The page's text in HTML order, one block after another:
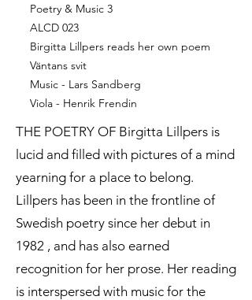
Poetry & Music 3
ALCD 023
Birgitta Lillpers reads her own poem
Väntans svit
Music - Lars Sandberg
Viola - Henrik Frendin
THE POETRY OF Birgitta Lillpers is
lucid and filled with pictures of a mind
yearning for a place to belong.
Lillpers has been in the frontline of
Swedish poetry since her debut in
1982 , and has also earned
recognition for her prose. Her reading
is interspersed with music for the